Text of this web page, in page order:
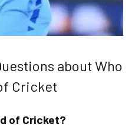
about Who
Cricket
of Cricket?